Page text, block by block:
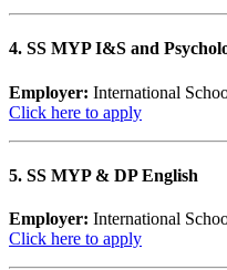
4. SS MYP I&S and
Employer: International
Click here to apply
5. SS MYP & DP English
Employer: International
Click here to apply